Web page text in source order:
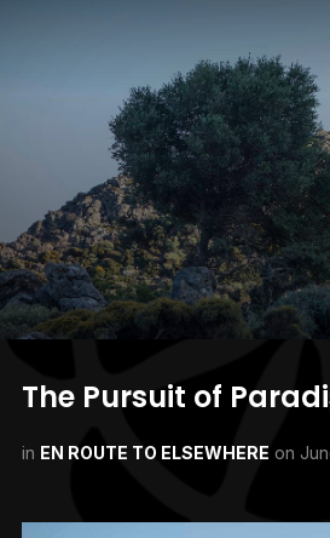
The Pursuit of
in EN ROUTE TO ELSEWHERE on